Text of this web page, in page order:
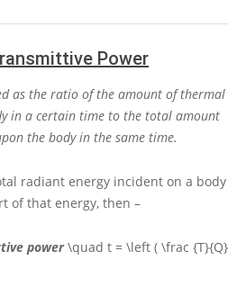
Power
as the ratio of the amount of thermal
in a certain time to the total amount
the body in the same time.
radiant energy incident on a body
of that energy, then –
power\quad t = \left ( \frac {T}{Q}